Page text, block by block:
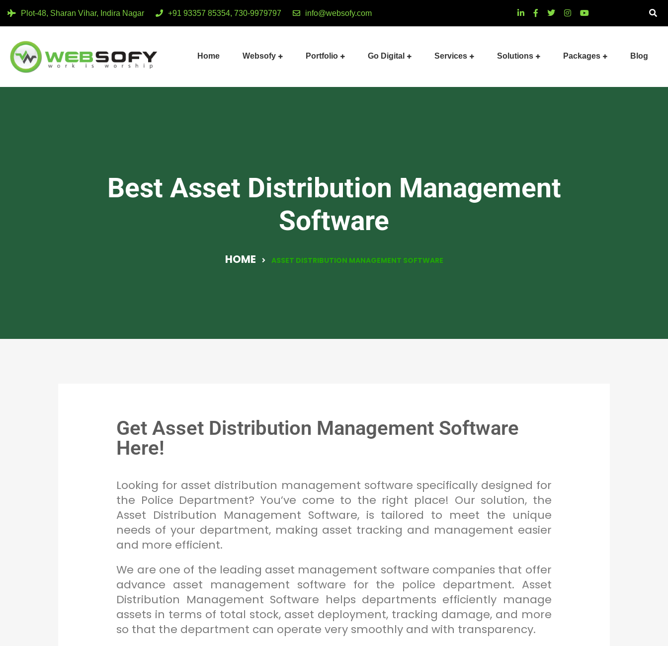
Plot-48, Sharan Vihar, Indira Nagar +91 93357 85354, 730-9979797 info@websofy.com
Home Websofy Portfolio Go Digital Services Solutions Packages Blog
Best Asset Distribution Management
Software
HOME ASSET DISTRIBUTION MANAGEMENT SOFTWARE
Get Asset Distribution Management Software
Here!
Looking for asset distribution management software specifically designed for
the Police Department? You’ve come to the right place! Our solution, the
Asset Distribution Management Software, is tailored to meet the unique
needs of your department, making asset tracking and management easier
and more efficient.
We are one of the leading asset management software companies that offer
advance asset management software for the police department. Asset
Distribution Management Software helps departments efficiently manage
assets in terms of total stock, asset deployment, tracking damage, and more
so that the department can operate very smoothly and with transparency.